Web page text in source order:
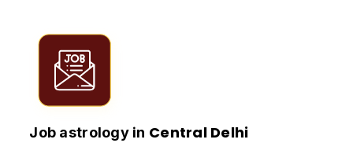
Job astrology in Central Delhi